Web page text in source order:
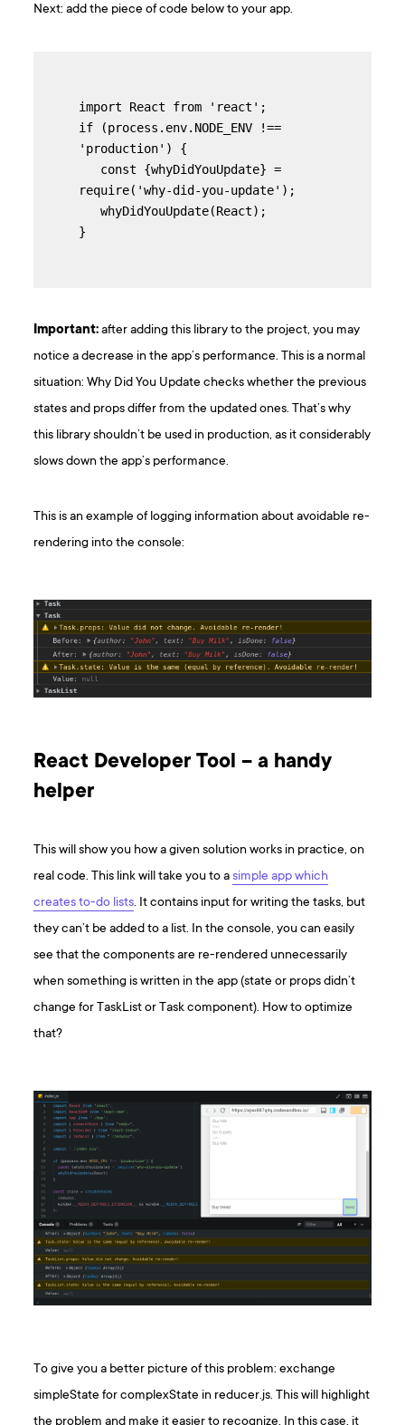
Next: add the piece of code below to your app.
import React from 'react';
if (process.env.NODE_ENV !==
'production') {
require('why-did-you-update');
   whyDidYouUpdate(React);
}
Important:after adding this library to the project, you may
notice a decrease in the app’s performance. This is a normal
situation: Why Did You Update checks whether the previous
states and props differ from the updated ones. That’s why
this library shouldn’t be used in production, as it considerably
slows down the app’s performance.
This is an example of logging information about avoidable re-
rendering into the console:
React Developer Tool – a handy
helper
This will show you how a given solution works in practice, on
real code. This link will take you to asimple app which
creates to-do lists. It contains input for writing the tasks, but
they can’t be added to a list. In the console, you can easily
see that the components are re-rendered unnecessarily
when something is written in the app (state or props didn’t
change for TaskList or Task component). How to optimize
that?
To give you a better picture of this problem: exchange
simpleState for complexState in reducer.js. This will highlight
the problem and make it easier to recognize. In this case, it